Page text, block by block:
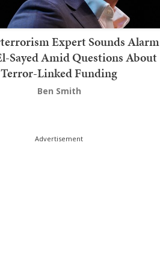
Expert Sounds Alarm
Sayed Amid Questions About
Terror-Linked Funding
Ben Smith
Advertisement